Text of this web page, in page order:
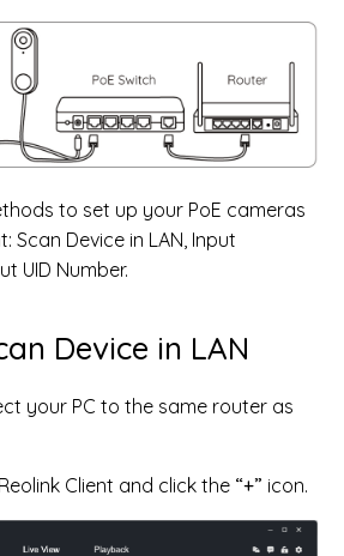
to set up your PoE cameras
Scan Device in LAN, Input
UID Number.
Device in LAN
your PC to the same router as
Client and click the “+” icon.